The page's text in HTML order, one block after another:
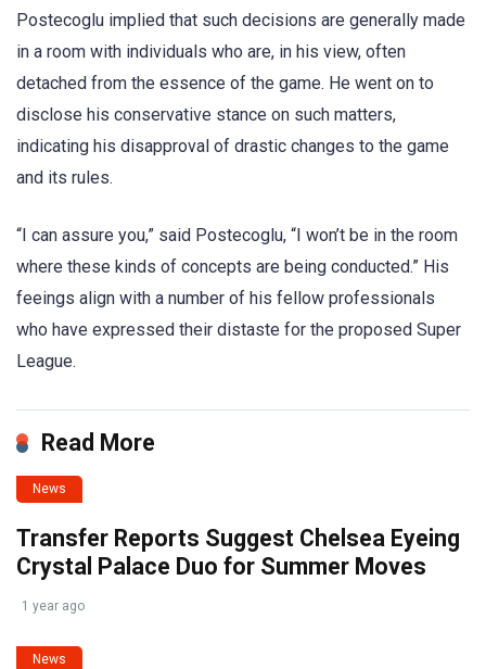
Postecoglu implied that such decisions are generally made
in a room with individuals who are, in his view, often
detached from the essence of the game. He went on to
disclose his conservative stance on such matters,
indicating his disapproval of drastic changes to the game
and its rules.
“I can assure you,” said Postecoglu, “I won’t be in the room
where these kinds of concepts are being conducted.” His
feeings align with a number of his fellow professionals
who have expressed their distaste for the proposed Super
League.
Read More
News
Transfer Reports Suggest Chelsea Eyeing
Crystal Palace Duo for Summer Moves
1 year ago
News